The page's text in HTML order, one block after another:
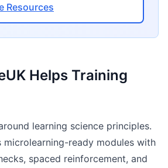
Resources
Helps Training
learning science principles.
ready modules with
spaced reinforcement, and